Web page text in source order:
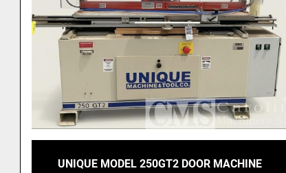
UNIQUE MODEL 250GT2 DOOR MACHINE